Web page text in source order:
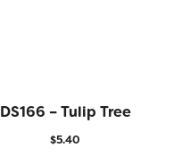
DS166 – Tulip Tree
$5.40